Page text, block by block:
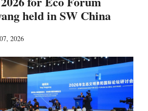
held in SW China
2026